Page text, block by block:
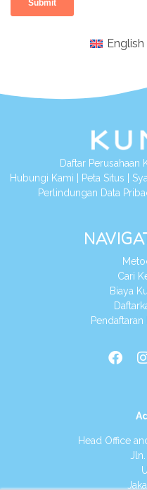
English
Daftar Perusahaan
Hubungi Kami
Peta Situs
Perlindungan Data
Cari
Biaya
Head Office
Jln.
Utan
Jakarta